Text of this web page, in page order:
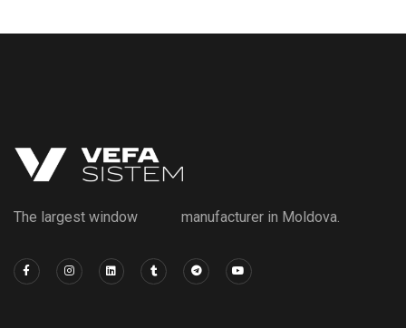
The largest window manufacturer in Moldova.